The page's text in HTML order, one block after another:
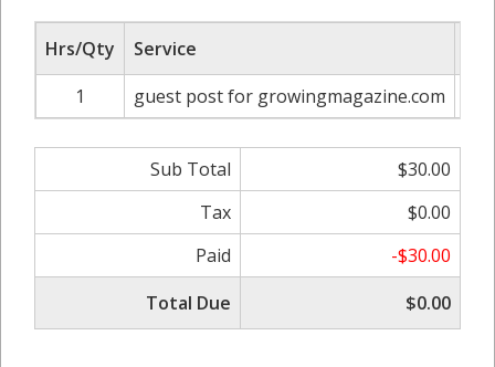
Hrs/Qty Service
1
guest post for growingmagazine.com
Sub Total
$30.00
Tax
$0.00
Paid
-$30.00
Total Due
$0.00